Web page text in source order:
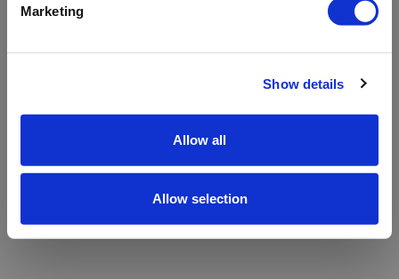
Marketing
Show details
Allow all
Allow selection